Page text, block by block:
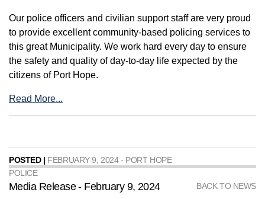
Our police officers and civilian support staff are very proud
to provide excellent community-based policing services to
this great Municipality. We work hard every day to ensure
the safety and quality of day-to-day life expected by the
citizens of Port Hope.
Read More...
POSTED | FEBRUARY 9, 2024 - PORT HOPE
POLICE
BACK TO NEWS
Media Release - February 9, 2024